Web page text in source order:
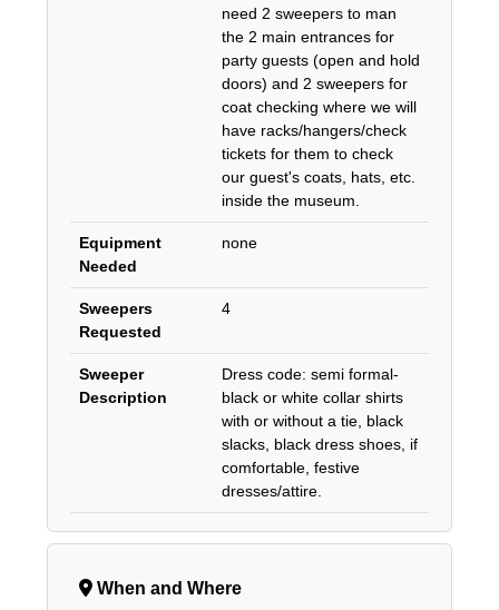
need 2 sweepers to man
the 2 main entrances for
party guests (open and hold
doors) and 2 sweepers for
coat checking where we will
have racks/hangers/check
tickets for them to check
our guest's coats, hats, etc.
inside the museum.
Equipment
Needed
none
Sweepers
Requested
4
Sweeper
Description
Dress code: semi formal-
black or white collar shirts
with or without a tie, black
slacks, black dress shoes, if
comfortable, festive
dresses/attire.
When and Where